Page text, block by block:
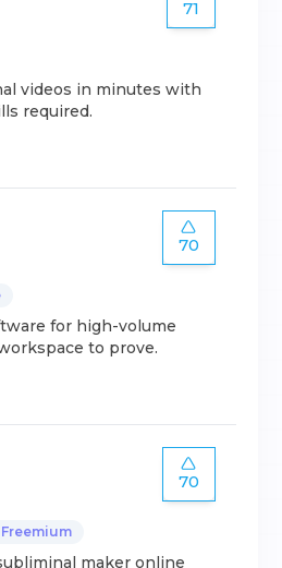
71
videos in minutes with
required.
70
for high-volume
to prove.
70
Freemium
maker online